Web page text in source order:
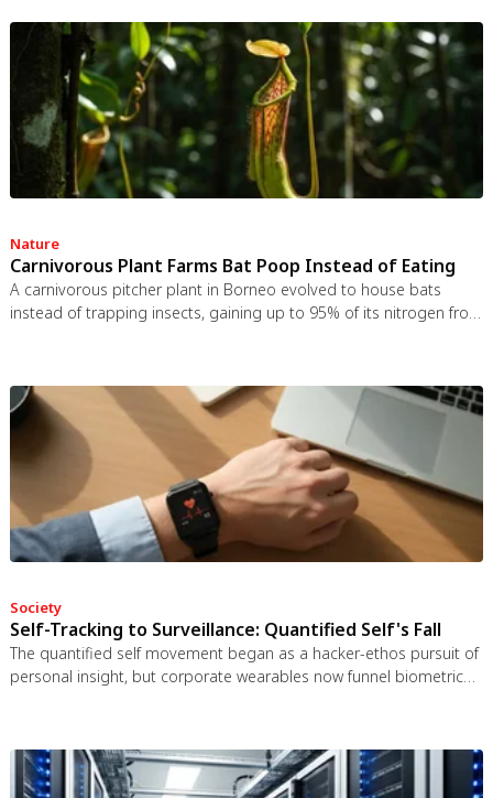
autonomy-supportive communication is far more effective.
Nature
Carnivorous Plant Farms Bat Poop Instead of Eating
A carnivorous pitcher plant in Borneo evolved to house bats
instead of trapping insects, gaining up to 95% of its nitrogen from
spectrum.
Society
Self-Tracking to Surveillance: Quantified Self's Fall
The quantified self movement began as a hacker-ethos pursuit of
personal insight, but corporate wearables now funnel biometric
regulatory void enables health data to be sold for pennies while
generating anxiety instead of empowerment.